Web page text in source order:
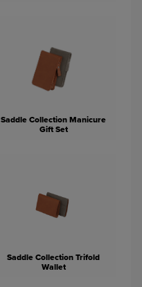
Saddle Collection Manicure
Gift Set
Saddle Collection Trifold
Wallet